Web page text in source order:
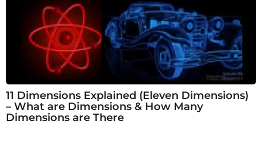
11 Dimensions Explained (Eleven Dimensions)
– What are Dimensions & How Many
Dimensions are There